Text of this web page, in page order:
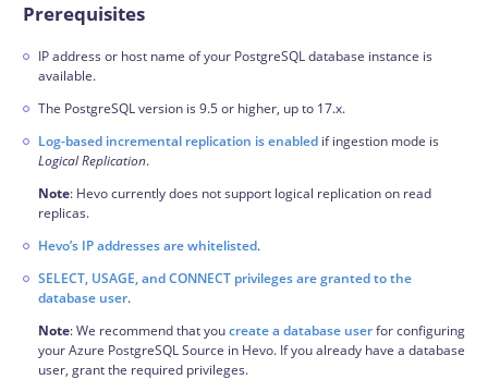
Prerequisites
IP address or host name of your PostgreSQL database instance is
available.
The PostgreSQL version is 9.5 or higher, up to 17.x.
Log-based incremental replication is enabledif ingestion mode is
Logical Replication.
Note: Hevo currently does not support logical replicationon read
replicas.
Hevo’s IP addresses are whitelisted.
SELECT, USAGE, and CONNECT privileges are granted to the
database user.
Note: We recommend that youcreate a database userfor configuring
your Azure PostgreSQL Source in Hevo. If you already have a database
user, grant the required privileges.